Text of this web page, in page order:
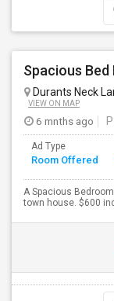
Durants Neck
VIEW ON MAP
6 mnths ago
Ad Type
Room Offered
A Spacious
town house. $600